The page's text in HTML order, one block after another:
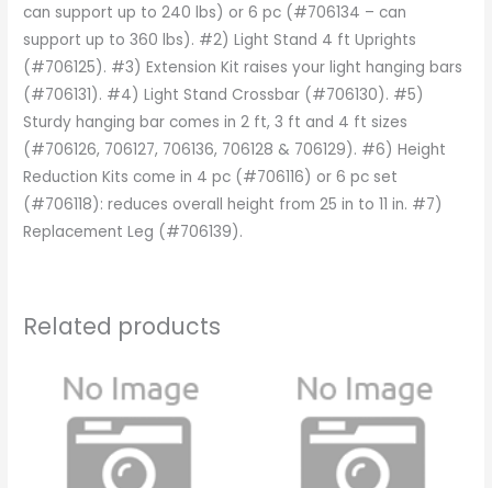
can support up to 240 lbs) or 6 pc (#706134 – can
support up to 360 lbs). #2) Light Stand 4 ft Uprights
(#706125). #3) Extension Kit raises your light hanging bars
(#706131). #4) Light Stand Crossbar (#706130). #5)
Sturdy hanging bar comes in 2 ft, 3 ft and 4 ft sizes
(#706126, 706127, 706136, 706128 & 706129). #6) Height
Reduction Kits come in 4 pc (#706116) or 6 pc set
(#706118): reduces overall height from 25 in to 11 in. #7)
Replacement Leg (#706139).
Related products